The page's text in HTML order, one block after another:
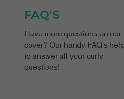
FAQ'S
Have more questions on our
cover? Our handy FAQ's help
to answer all your curly
questions!